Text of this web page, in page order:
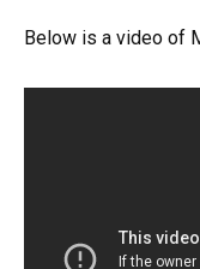
Below is a video of